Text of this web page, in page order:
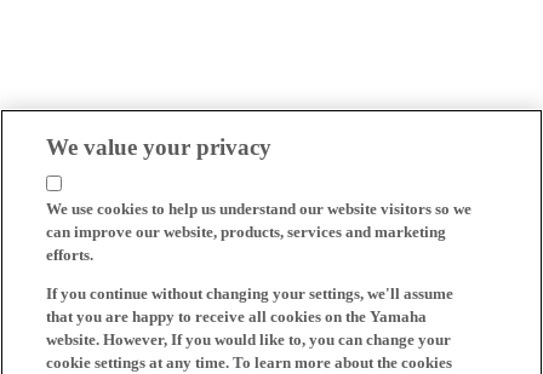
We value your privacy
We use cookies to help us understand our website visitors so we
can improve our website, products, services and marketing
efforts.
If you continue without changing your settings, we'll assume
that you are happy to receive all cookies on the Yamaha
website. However, If you would like to, you can change your
cookie settings at any time. To learn more about the cookies